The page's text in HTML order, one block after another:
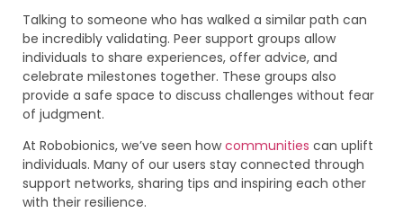
Talking to someone who has walked a similar path can
be incredibly validating. Peer support groups allow
individuals to share experiences, offer advice, and
celebrate milestones together. These groups also
provide a safe space to discuss challenges without fear
of judgment.
At Robobionics, we’ve seen howcommunities can uplift
individuals. Many of our users stay connected through
support networks, sharing tips and inspiring each other
with their resilience.